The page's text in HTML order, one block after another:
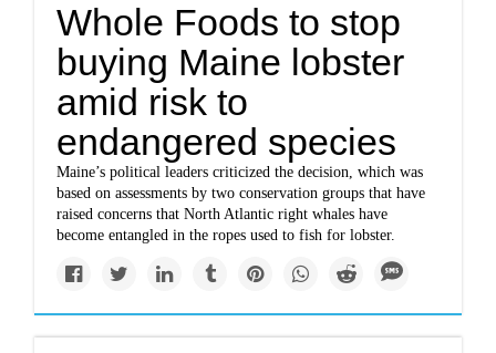
Whole Foods to stop
buying Maine lobster
amid risk to
endangered species
Maine’s political leaders criticized the decision, which was
based on assessments by two conservation groups that have
raised concerns that North Atlantic right whales have
become entangled in the ropes used to fish for lobster.